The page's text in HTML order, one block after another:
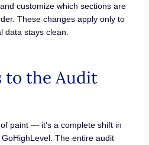
customize which sections are
These changes apply only to
data stays clean.
to the Audit
paint — it’s a complete shift in
The entire audit